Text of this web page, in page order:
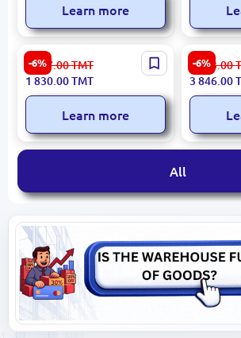
Learn more
-6%
Moulinex ME682827 | Meat
Grinder 2000W High-
Capacity
1 947.00TMT
1 830.00TMT
Learn more
-6%
Bosch
Grinder
Capacity
4 093.00
3 846.00
All